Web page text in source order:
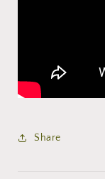
Share